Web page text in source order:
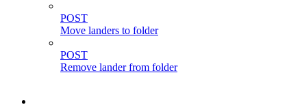
POST
Move landers to folder
POST
Remove lander from folder